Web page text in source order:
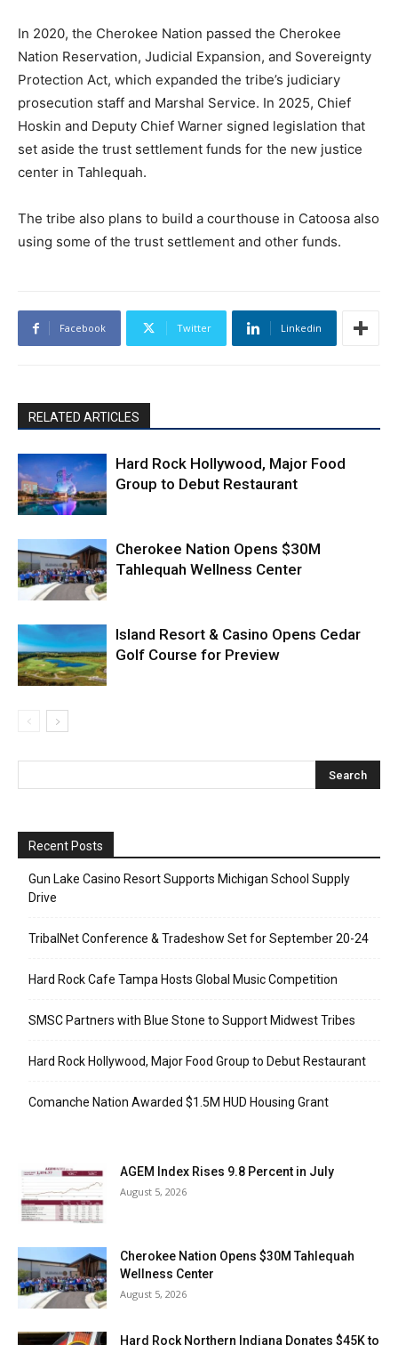
In 2020, the Cherokee Nation passed the Cherokee
Nation Reservation, Judicial Expansion, and Sovereignty
Protection Act, which expanded the tribe’s judiciary
prosecution staff and Marshal Service. In 2025, Chief
Hoskin and Deputy Chief Warner signed legislation that
set aside the trust settlement funds for the new justice
center in Tahlequah.
The tribe also plans to build a courthouse in Catoosa also
using some of the trust settlement and other funds.
Facebook Twitter Linkedin
RELATED ARTICLES
Hard Rock Hollywood, Major Food
Group to Debut Restaurant
Cherokee Nation Opens $30M
Tahlequah Wellness Center
Island Resort & Casino Opens Cedar
Golf Course for Preview
Recent Posts
Gun Lake Casino Resort Supports Michigan School Supply
Drive
TribalNet Conference & Tradeshow Set for September 20-24
Hard Rock Cafe Tampa Hosts Global Music Competition
SMSC Partners with Blue Stone to Support Midwest Tribes
Hard Rock Hollywood, Major Food Group to Debut Restaurant
Comanche Nation Awarded $1.5M HUD Housing Grant
AGEM Index Rises 9.8 Percent in July
August 5, 2026
Cherokee Nation Opens $30M Tahlequah
Wellness Center
August 5, 2026
Hard Rock Northern Indiana Donates $45K to